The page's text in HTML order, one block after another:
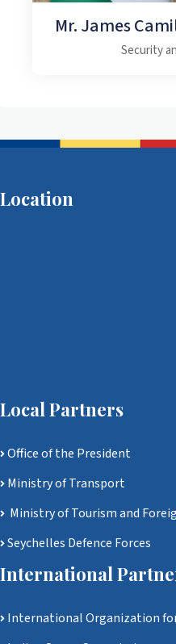
Mr. James
Security
Location
Local Partners
Office of the President
Ministry of Transport
Ministry of Tourism and
Seychelles Defence Forces
International
International Organization